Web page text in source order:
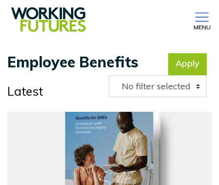
MENU
Employee Benefits Apply
No filter selected
Latest